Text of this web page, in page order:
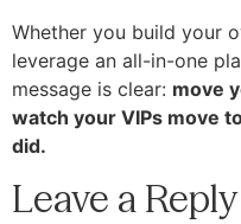
Whether you build your
leverage an all-in-one
message is clear: move
watch your VIPs move
did.
Leave a Reply